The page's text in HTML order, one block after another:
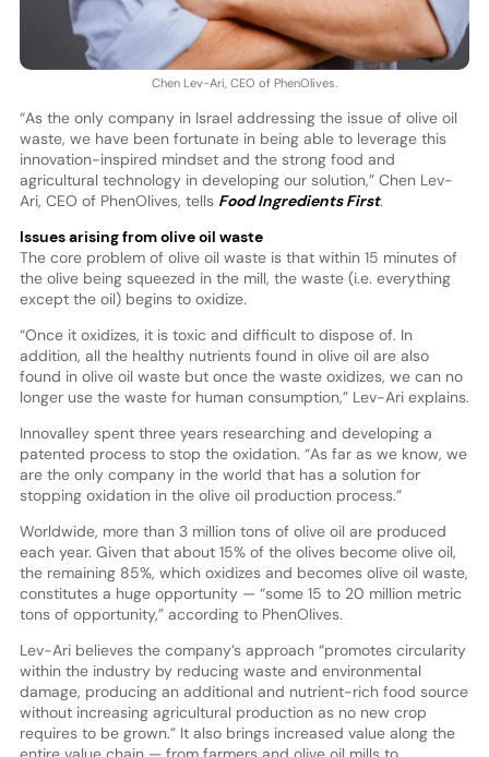
Chen Lev-Ari, CEO of PhenOlives.
“As the only company in Israel addressing the issue of olive oil
waste, we have been fortunate in being able to leverage this
innovation-inspired mindset and the strong food and
agricultural technology in developing our solution,” Chen Lev-
Ari, CEO of PhenOlives, tells Food Ingredients First.
Issues arising from olive oil waste
The core problem of olive oil waste is that within 15 minutes of
the olive being squeezed in the mill, the waste (i.e. everything
except the oil) begins to oxidize.
“Once it oxidizes, it is toxic and difficult to dispose of. In
addition, all the healthy nutrients found in olive oil are also
found in olive oil waste but once the waste oxidizes, we can no
longer use the waste for human consumption,” Lev-Ari explains.
Innovalley spent three years researching and developing a
patented process to stop the oxidation. “As far as we know, we
are the only company in the world that has a solution for
stopping oxidation in the olive oil production process.”
Worldwide, more than 3 million tons of olive oil are produced
each year. Given that about 15% of the olives become olive oil,
the remaining 85%, which oxidizes and becomes olive oil waste,
constitutes a huge opportunity — “some 15 to 20 million metric
tons of opportunity,” according to PhenOlives.
Lev-Ari believes the company’s approach “promotes circularity
within the industry by reducing waste and environmental
damage, producing an additional and nutrient-rich food source
without increasing agricultural production as no new crop
requires to be grown.” It also brings increased value along the